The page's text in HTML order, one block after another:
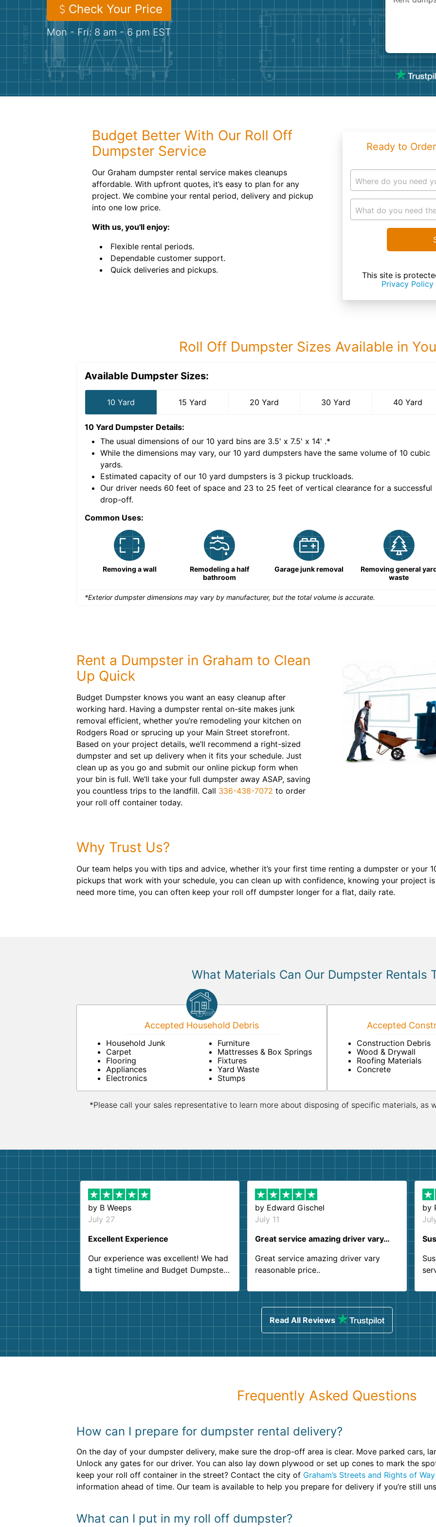
Check Your Price
Mon - Fri: 8 am - 6 pm EST
Budget Better With Our Roll Off
Dumpster Service
Our Graham dumpster rental service makes cleanups
affordable. With upfront quotes, it’s easy to plan for any
project. We combine your rental period, delivery and pickup
into one low price.
With us, you'll enjoy:
Flexible rental periods.
Dependable customer support.
Quick deliveries and pickups.
Ready to
Where do you need
What do you need
This site is
Privacy Policy
Roll Off Dumpster Sizes Available in
Available Dumpster Sizes:
10 Yard 15 Yard 20 Yard 30 Yard 40 Yard
10 Yard Dumpster Details:
The usual dimensions of our 10 yard bins are 3.5' x 7.5' x 14' .*
While the dimensions may vary, our 10 yard dumpsters have the same volume of 10 cubic
yards.
Estimated capacity of our 10 yard dumpsters is 3 pickup truckloads.
Our driver needs 60 feet of space and 23 to 25 feet of vertical clearance for a successful
drop-off.
Common Uses:
Removing a wall
Remodeling a half
bathroom
Garage junk removal
Removing general
waste
*Exterior dumpster dimensions may vary by manufacturer, but the total volume is accurate.
Rent a Dumpster in Graham to Clean
Up Quick
Budget Dumpster knows you want an easy cleanup after
working hard. Having a dumpster rental on-site makes junk
removal efficient, whether you’re remodeling your kitchen on
Rodgers Road or sprucing up your Main Street storefront.
Based on your project details, we’ll recommend a right-sized
dumpster and set up delivery when it fits your schedule. Just
clean up as you go and submit our online pickup form when
your bin is full. We’ll take your full dumpster away ASAP, saving
you countless trips to the landfill. Call 336-438-7072 to order
your roll off container today.
Why Trust Us?
Our team helps you with tips and advice, whether it’s your first time renting a dumpster or your
pickups that work with your schedule, you can clean up with confidence, knowing your project
need more time, you can often keep your roll off dumpster longer for a flat, daily rate.
What Materials Can Our Dumpster Rentals
Accepted Household Debris
Household Junk
Carpet
Flooring
Appliances
Electronics
Furniture
Mattresses & Box Springs
Fixtures
Yard Waste
Stumps
Accepted
Construction Debris
Wood & Drywall
Roofing Materials
Concrete
*Please call your sales representative to learn more about disposing of specific materials, as
by B Weeps
July 27
Excellent Experience
Our experience was excellent! We had
a tight timeline and Budget Dumpster
Customer service agents were so kind
and helpful. We will definitely be using
them again. I highly recommend!
by Edward Gischel
July 11
Great service amazing driver vary…
Great service amazing driver vary
reasonable price..
by
Read All Reviews
Frequently Asked Questions
How can I prepare for dumpster rental delivery?
On the day of your dumpster delivery, make sure the drop-off area is clear. Move parked cars,
Unlock any gates for our driver. You can also lay down plywood or set up cones to mark the
keep your roll off container in the street? Contact the city of Graham’s Streets and Rights of
information ahead of time. Our team is available to help you prepare for delivery if you’re still
What can I put in my roll off dumpster?